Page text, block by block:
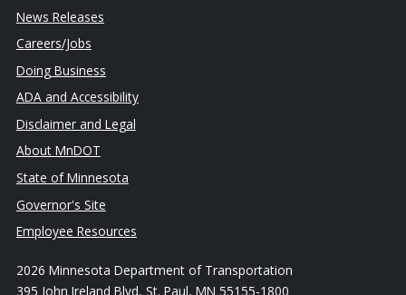
News Releases
Careers/Jobs
Doing Business
ADA and Accessibility
Disclaimer and Legal
About MnDOT
State of Minnesota
Governor's Site
Employee Resources
2026 Minnesota Department of Transportation
395 John Ireland Blvd, St. Paul, MN 55155-1800